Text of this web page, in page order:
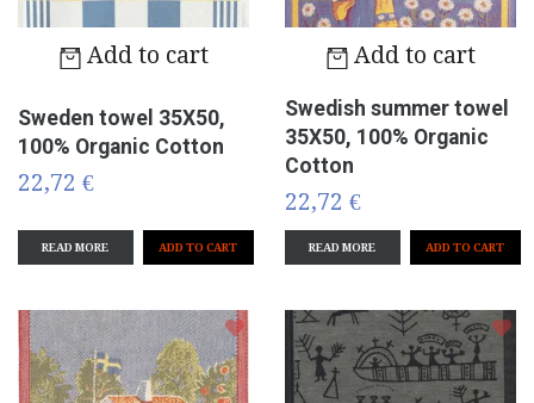
Add to cart
Sweden towel 35X50,
100% Organic Cotton
22,72 €
READ MORE
Add to cart
Swedish summer towel
35X50, 100% Organic
Cotton
22,72 €
READ MORE